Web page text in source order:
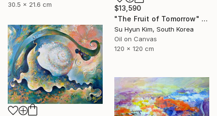
30.5 x 21.6 cm
$13,590
"The Fruit of Tomorrow" Painting
Su Hyun Kim, South Korea
Oil on Canvas
120 x 120 cm